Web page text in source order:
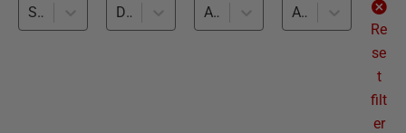
SQL Prompt (1) Database Testing (1) All databases
All levels
Re
se
t
filt
er